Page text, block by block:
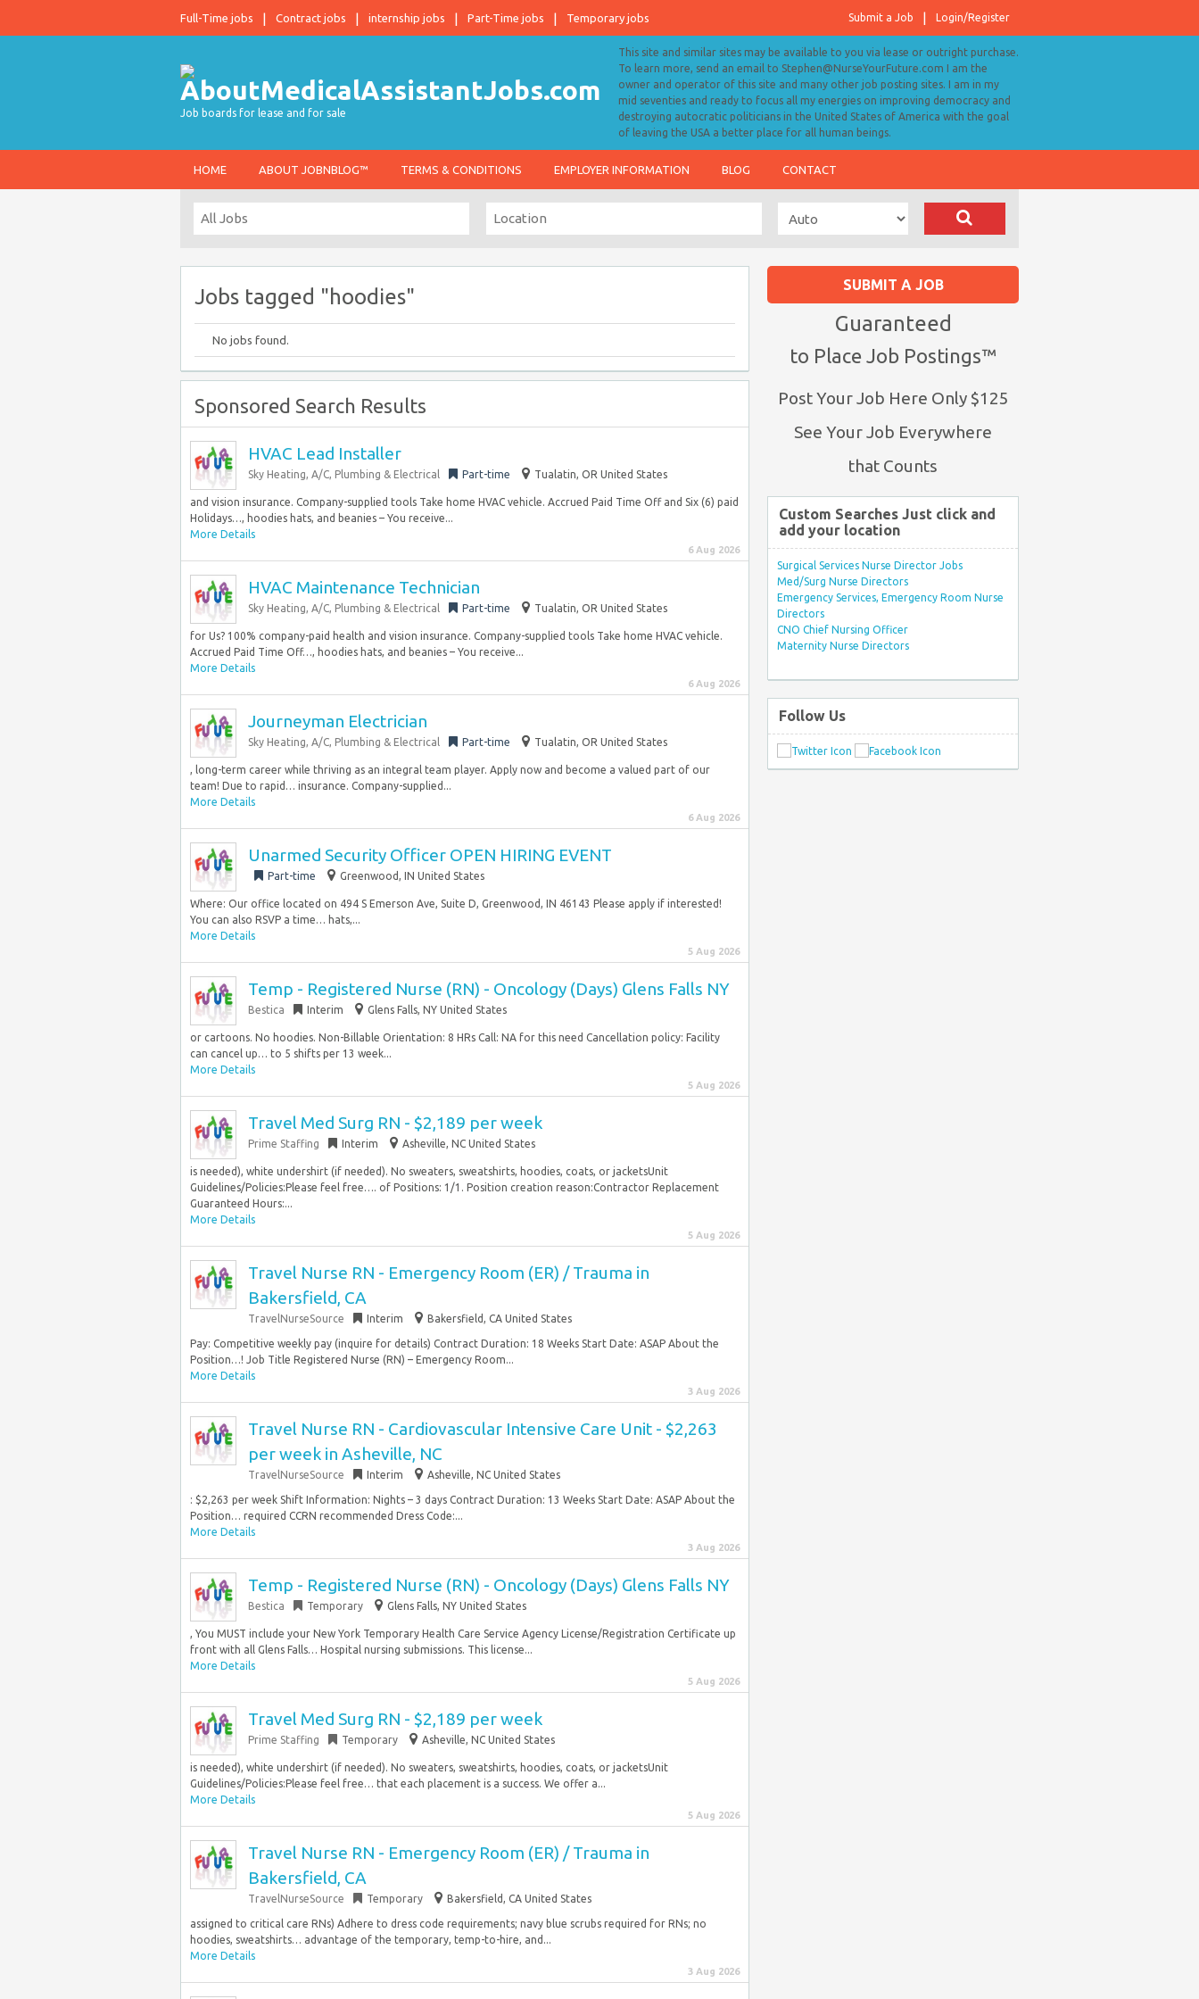
Full-Time jobs Contract jobs internship jobs Part-Time jobs Temporary jobs Login/Register
Submit a Job
Job boards for lease and for sale
This site and similar sites may be available to you via lease or outright purchase.
To learn more, send an email to Stephen@NurseYourFuture.com I am the
owner and operator of this site and many other job posting sites. I am in my
mid seventies and ready to focus all my energies on improving democracy and
destroying autocratic politicians in the United States of America with the goal
of leaving the USA a better place for all human beings.
HOME ABOUT JOBNBLOG™ TERMS & CONDITIONS EMPLOYER INFORMATION BLOG CONTACT
Jobs tagged "hoodies"
No jobs found.
Sponsored Search Results
HVAC Lead Installer
Sky Heating, A/C, Plumbing & Electrical Part-time Tualatin, OR United States
and vision insurance. Company-supplied tools Take home HVAC vehicle. Accrued Paid Time Off and Six (6) paid
Holidays…, hoodies hats, and beanies – You receive...
More Details
6 Aug 2026
HVAC Maintenance Technician
Sky Heating, A/C, Plumbing & Electrical Part-time Tualatin, OR United States
for Us? 100% company-paid health and vision insurance. Company-supplied tools Take home HVAC vehicle.
Accrued Paid Time Off…, hoodies hats, and beanies – You receive...
More Details
6 Aug 2026
Journeyman Electrician
Sky Heating, A/C, Plumbing & Electrical Part-time Tualatin, OR United States
, long-term career while thriving as an integral team player. Apply now and become a valued part of our
team! Due to rapid… insurance. Company-supplied...
More Details
6 Aug 2026
Unarmed Security Officer OPEN HIRING EVENT
Part-time Greenwood, IN United States
Where: Our office located on 494 S Emerson Ave, Suite D, Greenwood, IN 46143 Please apply if interested!
You can also RSVP a time… hats,...
More Details
5 Aug 2026
Temp - Registered Nurse (RN) - Oncology (Days) Glens Falls NY
Bestica Interim Glens Falls, NY United States
or cartoons. No hoodies. Non-Billable Orientation: 8 HRs Call: NA for this need Cancellation policy: Facility
can cancel up… to 5 shifts per 13 week...
More Details
5 Aug 2026
Travel Med Surg RN - $2,189 per week
Prime Staffing Interim Asheville, NC United States
is needed), white undershirt (if needed). No sweaters, sweatshirts, hoodies, coats, or jacketsUnit
Guidelines/Policies:Please feel free…. of Positions: 1/1. Position creation reason:Contractor Replacement
Guaranteed Hours:...
More Details
5 Aug 2026
Travel Nurse RN - Emergency Room (ER) / Trauma in
Bakersfield, CA
TravelNurseSource Interim Bakersfield, CA United States
Pay: Competitive weekly pay (inquire for details) Contract Duration: 18 Weeks Start Date: ASAP About the
Position…! Job Title Registered Nurse (RN) – Emergency Room...
More Details
3 Aug 2026
Travel Nurse RN - Cardiovascular Intensive Care Unit - $2,263
per week in Asheville, NC
TravelNurseSource Interim Asheville, NC United States
: $2,263 per week Shift Information: Nights – 3 days Contract Duration: 13 Weeks Start Date: ASAP About the
Position… required CCRN recommended Dress Code:...
More Details
3 Aug 2026
Temp - Registered Nurse (RN) - Oncology (Days) Glens Falls NY
Bestica Temporary Glens Falls, NY United States
, You MUST include your New York Temporary Health Care Service Agency License/Registration Certificate up
front with all Glens Falls… Hospital nursing submissions. This license...
More Details
5 Aug 2026
Travel Med Surg RN - $2,189 per week
Prime Staffing Temporary Asheville, NC United States
is needed), white undershirt (if needed). No sweaters, sweatshirts, hoodies, coats, or jacketsUnit
Guidelines/Policies:Please feel free… that each placement is a success. We offer a...
More Details
5 Aug 2026
Travel Nurse RN - Emergency Room (ER) / Trauma in
Bakersfield, CA
TravelNurseSource Temporary Bakersfield, CA United States
assigned to critical care RNs) Adhere to dress code requirements; navy blue scrubs required for RNs; no
hoodies, sweatshirts… advantage of the temporary, temp-to-hire, and...
More Details
3 Aug 2026
SUBMIT A JOB
Guaranteed
to Place Job Postings™
Post Your Job Here Only $125
See Your Job Everywhere
that Counts
Custom Searches Just click and
add your location
Surgical Services Nurse Director Jobs
Med/Surg Nurse Directors
Emergency Services, Emergency Room Nurse
Directors
CNO Chief Nursing Officer
Maternity Nurse Directors
Follow Us